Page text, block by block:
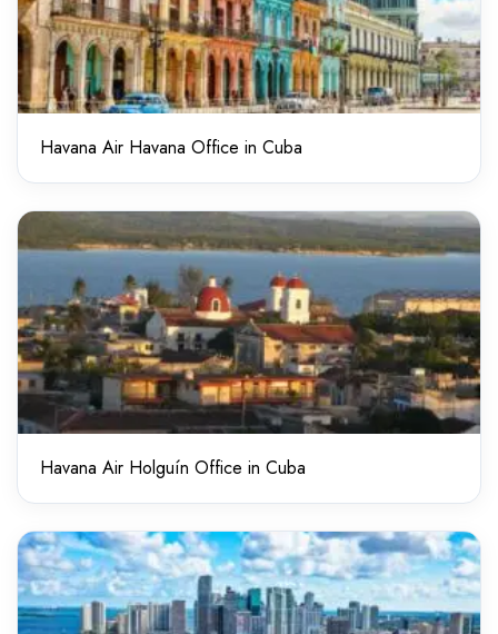
Havana Air Havana Office in Cuba
Havana Air Holguín Office in Cuba